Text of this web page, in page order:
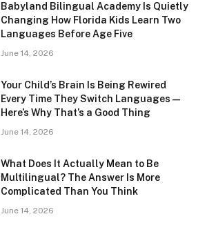
Babyland Bilingual Academy Is Quietly
Changing How Florida Kids Learn Two
Languages Before Age Five
June 14, 2026
Your Child’s Brain Is Being Rewired
Every Time They Switch Languages —
Here’s Why That’s a Good Thing
June 14, 2026
What Does It Actually Mean to Be
Multilingual? The Answer Is More
Complicated Than You Think
June 14, 2026